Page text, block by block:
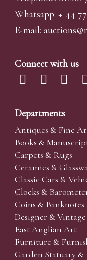
Whatsapp: + 44
E-mail:
Connect with us
Departments
Antiques & Fine
Books &
Carpets & Rugs
Ceramics &
Classic Cars &
Clocks &
Coins & Banknotes
Designer &
East Anglian Art
Furniture &
Garden Statuary